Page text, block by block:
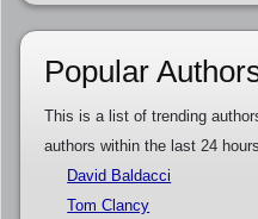
Popular
This is a list of trending
authors within the last 24
David Baldacci
Tom Clancy